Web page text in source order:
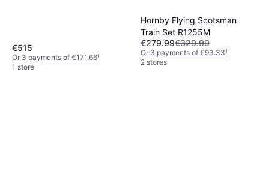
€515
Or 3 payments of €171.66¹
1 store
Hornby Flying Scotsman
Train Set R1255M
€279.99€329.99
Or 3 payments of €93.33¹
2 stores